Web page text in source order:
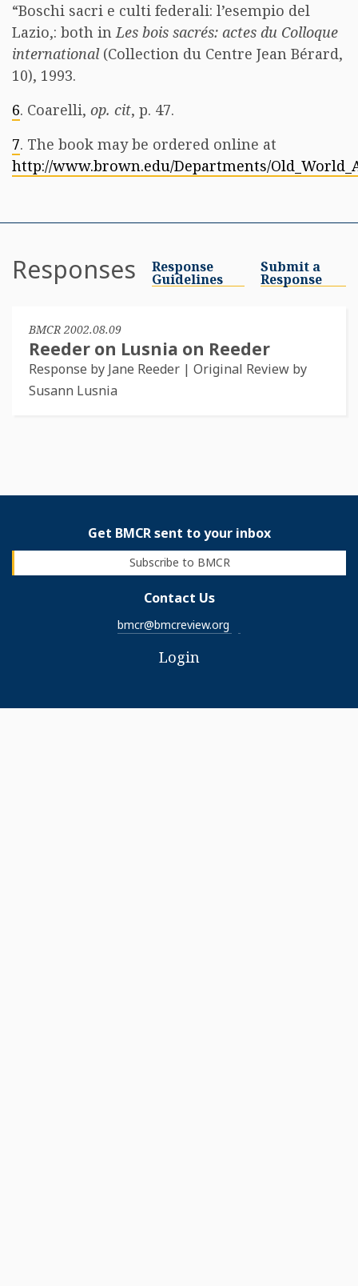
“Boschi sacri e culti federali: l’esempio del
Lazio,: both inLes bois sacrés: actes du Colloque
international(Collection du Centre Jean Bérard,
10), 1993.
6. Coarelli, op. cit, p. 47.
7. The book may be ordered online at
http://www.brown.edu/Departments/
Responses Response
Guidelines
Submit a
Response
BMCR 2002.08.09
Reeder on Lusnia on Reeder
Response by Jane Reeder | Original Review by
Susann Lusnia
Get BMCR sent to your inbox
Subscribe to BMCR
Contact Us
bmcr@bmcreview.org
Login